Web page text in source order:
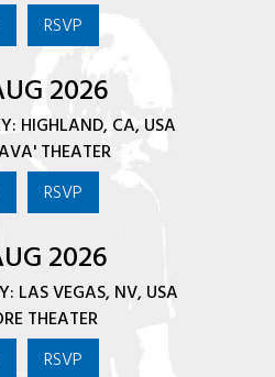
RSVP
2026
HIGHLAND, CA, USA
THEATER
RSVP
2026
LAS VEGAS, NV, USA
THEATER
RSVP